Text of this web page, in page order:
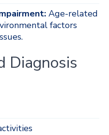
Age-related
factors
Diagnosis